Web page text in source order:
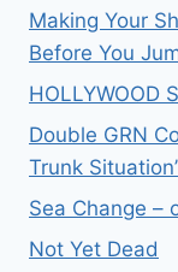
Making Your
Before You
HOLLYWOOD
Double GRN
Trunk
Sea Change –
Not Yet Dead